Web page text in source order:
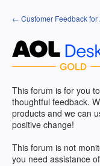
Skip
to
← Customer Feedback for
This forum is for you
thoughtful feedback.
products and we can
positive change!
This forum is not
you need assistance